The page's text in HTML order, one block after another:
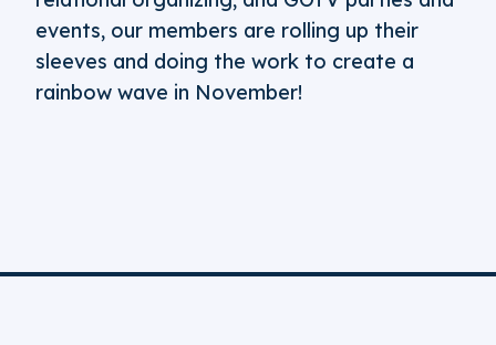
events, our members are rolling up their
sleeves and doing the work to create a
rainbow wave in November!